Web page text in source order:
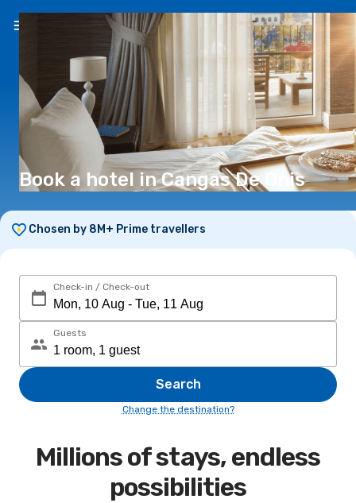
EN(€)
Book a hotel in Cangas De Onis
Chosen by 8M+ Prime travellers
Check-in / Check-out
Guests
Search
Change the destination?
Millions of stays, endless
possibilities